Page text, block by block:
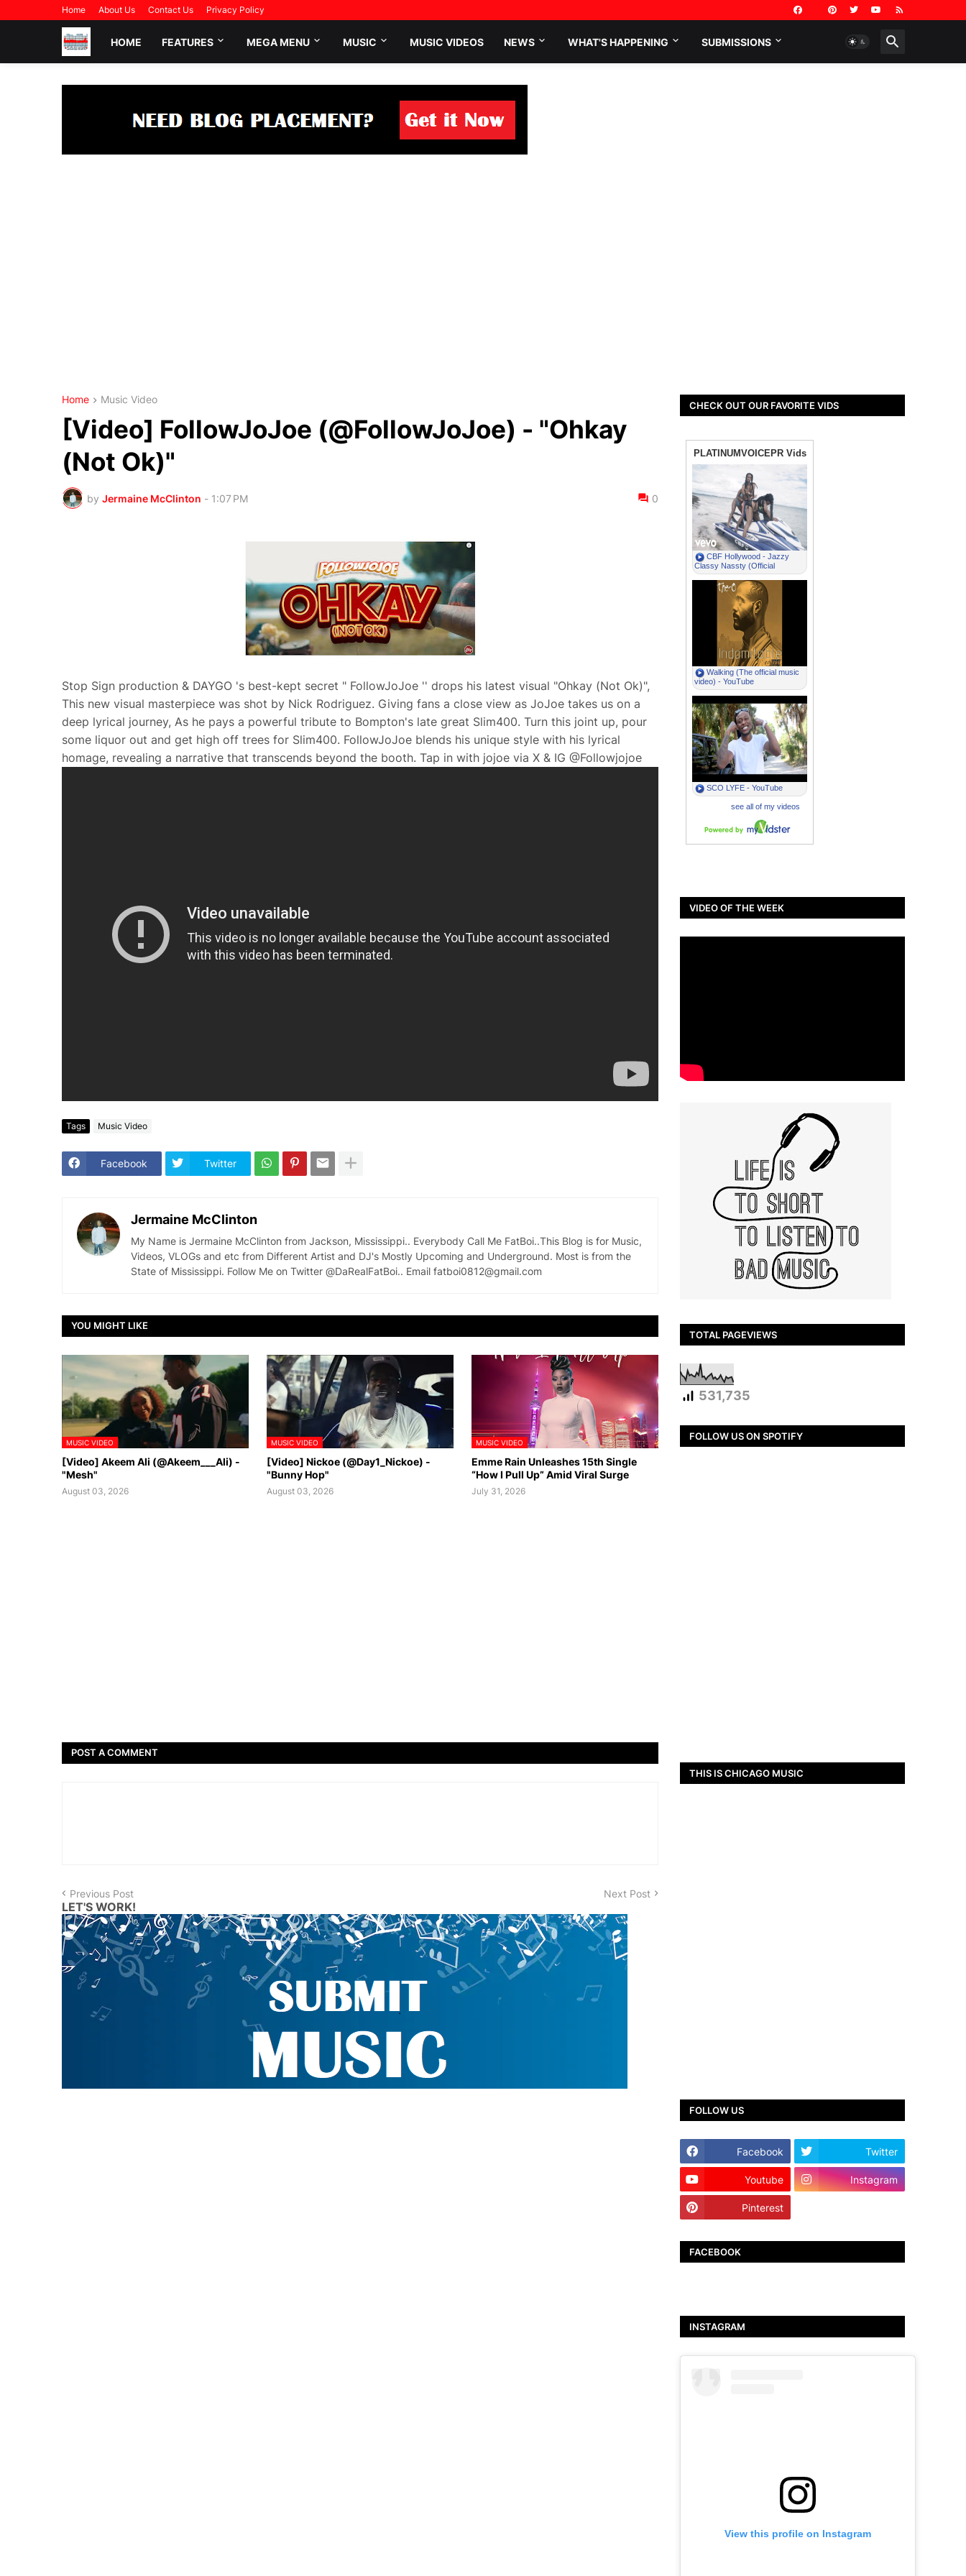
Home About Us Contact Us Privacy Policy
HOME FEATURES MEGA MENU MUSIC MUSIC VIDEOS NEWS WHAT'S HAPPENING SUBMISSIONS
Home Music Video
[Video] FollowJoJoe (@FollowJoJoe) - "Ohkay
(Not Ok)"
by Jermaine McClinton - 1:07 PM 0
Stop Sign production & DAYGO 's best-kept secret " FollowJoJoe '' drops his latest visual "Ohkay (Not Ok)",
This new visual masterpiece was shot by Nick Rodriguez. Giving fans a close view as JoJoe takes us on a
deep lyrical journey, As he pays a powerful tribute to Bompton's late great Slim400. Turn this joint up, pour
some liquor out and get high off trees for Slim400. FollowJoJoe blends his unique style with his lyrical
homage, revealing a narrative that transcends beyond the booth. Tap in with jojoe via X & IG @Followjojoe
Tags Music Video
Facebook Twitter
Jermaine McClinton
My Name is Jermaine McClinton from Jackson, Mississippi.. Everybody Call Me FatBoi..This Blog is for Music,
Videos, VLOGs and etc from Different Artist and DJ's Mostly Upcoming and Underground. Most is from the
State of Mississippi. Follow Me on Twitter @DaRealFatBoi.. Email fatboi0812@gmail.com
YOU MIGHT LIKE
MUSIC VIDEO
[Video] Akeem Ali (@Akeem___Ali) -
"Mesh"
August 03, 2026
MUSIC VIDEO
[Video] Nickoe (@Day1_Nickoe) -
"Bunny Hop"
August 03, 2026
MUSIC VIDEO
Emme Rain Unleashes 15th Single
“How I Pull Up” Amid Viral Surge
July 31, 2026
POST A COMMENT
Previous Post Next Post
LET'S WORK!
CHECK OUT OUR FAVORITE VIDS
VIDEO OF THE WEEK
TOTAL PAGEVIEWS
531,735
FOLLOW US ON SPOTIFY
THIS IS CHICAGO MUSIC
FOLLOW US
Facebook Twitter
Youtube Instagram
Pinterest
FACEBOOK
INSTAGRAM
View this profile on Instagram